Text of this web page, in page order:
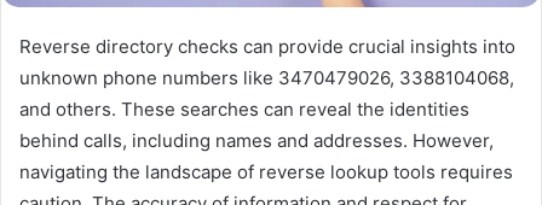
Reverse directory checks can provide crucial insights into
unknown phone numbers like 3470479026, 3388104068,
and others. These searches can reveal the identities
behind calls, including names and addresses. However,
navigating the landscape of reverse lookup tools requires